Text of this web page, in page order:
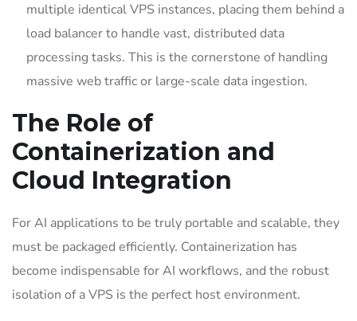
multiple identical VPS instances, placing them behind a
load balancer to handle vast, distributed data
processing tasks. This is the cornerstone of handling
massive web traffic or large-scale data ingestion.
The Role of
Containerization and
Cloud Integration
For AI applications to be truly portable and scalable, they
must be packaged efficiently. Containerization has
become indispensable for AI workflows, and the robust
isolation of a VPS is the perfect host environment.